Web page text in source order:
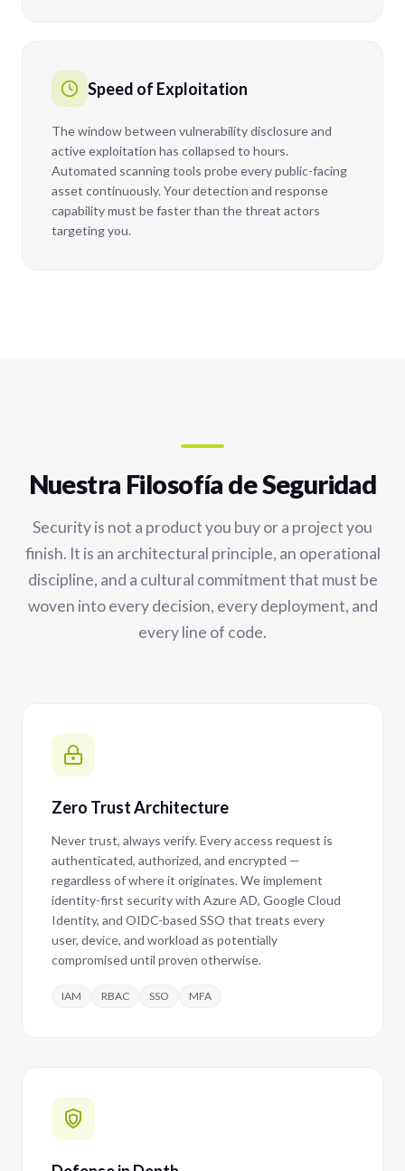
Speed of Exploitation
The window between vulnerability disclosure and
active exploitation has collapsed to hours.
Automated scanning tools probe every public-facing
asset continuously. Your detection and response
capability must be faster than the threat actors
targeting you.
Nuestra Filosofía de Seguridad
Security is not a product you buy or a project you
finish. It is an architectural principle, an operational
discipline, and a cultural commitment that must be
woven into every decision, every deployment, and
every line of code.
Zero Trust Architecture
Never trust, always verify. Every access request is
authenticated, authorized, and encrypted —
regardless of where it originates. We implement
identity-first security with Azure AD, Google Cloud
Identity, and OIDC-based SSO that treats every
user, device, and workload as potentially
compromised until proven otherwise.
IAM RBAC SSO MFA